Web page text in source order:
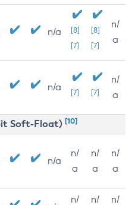
n/a
[8]
[7]
[8]
[7]
n/
a
n/a [7] [7]
n/
a
Soft-Float) [10]
n/a
n/
a
n/
a
n/
a
n/
n/
n/